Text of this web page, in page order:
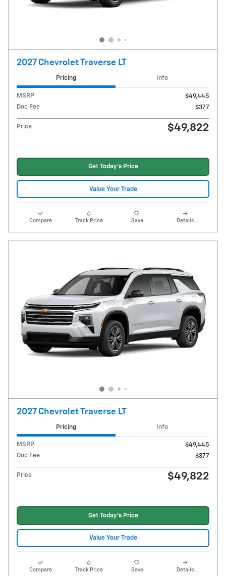
2027 Chevrolet Traverse LT
Pricing Info
MSRP
$49,445
Doc Fee
$377
Price $49,822
Get Today's Price
Value Your Trade
Compare Track Price Save Details
2027 Chevrolet Traverse LT
Pricing Info
MSRP
$49,445
Doc Fee
$377
Price $49,822
Get Today's Price
Value Your Trade
Compare Track Price Save Details